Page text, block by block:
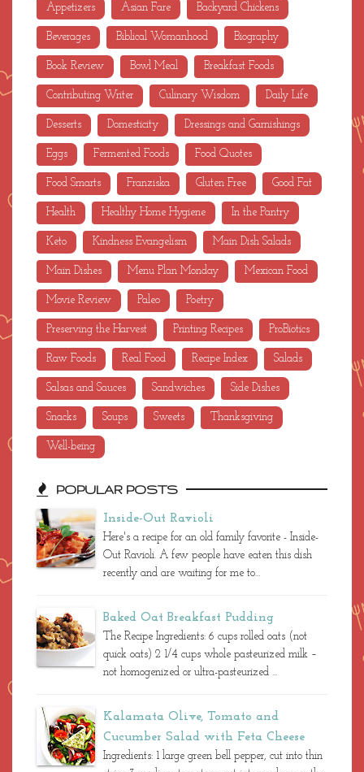
Appetizers Asian Fare Backyard Chickens
Beverages Biblical Womanhood Biography
Book Review Bowl Meal Breakfast Foods
Contributing Writer Culinary Wisdom Daily Life
Desserts Domesticity Dressings and Garnishings
Eggs Fermented Foods Food Quotes
Food Smarts Franziska Gluten Free Good Fat
Health Healthy Home Hygiene In the Pantry
Keto Kindness Evangelism Main Dish Salads
Main Dishes Menu Plan Monday Mexican Food
Movie Review Paleo Poetry
Preserving the Harvest Printing Recipes ProBiotics
Raw Foods Real Food Recipe Index Salads
Salsas and Sauces Sandwiches Side Dishes
Snacks Soups Sweets Thanksgiving
Well-being
POPULAR POSTS
Inside-Out Ravioli
Here's a recipe for an old family favorite - Inside-
Out Ravioli. A few people have eaten this dish
recently and are waiting for me to...
Baked Oat Breakfast Pudding
The Recipe Ingredients: 6 cups rolled oats (not
quick oats) 2 1/4 cups whole pasteurized milk –
not homogenized or ultra-pasteurized ...
Kalamata Olive, Tomato and
Cucumber Salad with Feta Cheese
Ingredients: 1 large green bell pepper, cut into thin